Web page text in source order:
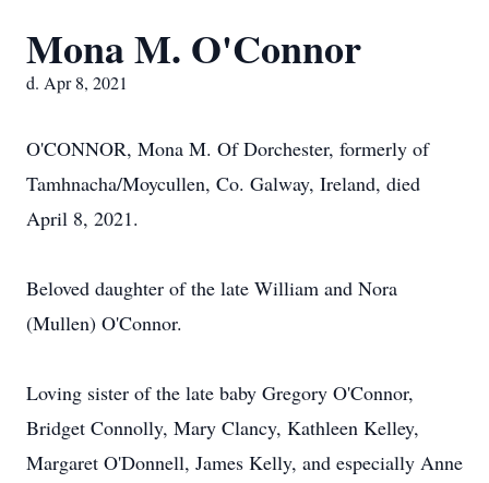
Mona M. O'Connor
d. Apr 8, 2021
O'CONNOR, Mona M. Of Dorchester, formerly of
Tamhnacha/Moycullen, Co. Galway, Ireland, died
April 8, 2021.
Beloved daughter of the late William and Nora
(Mullen) O'Connor.
Loving sister of the late baby Gregory O'Connor,
Bridget Connolly, Mary Clancy, Kathleen Kelley,
Margaret O'Donnell, James Kelly, and especially Anne